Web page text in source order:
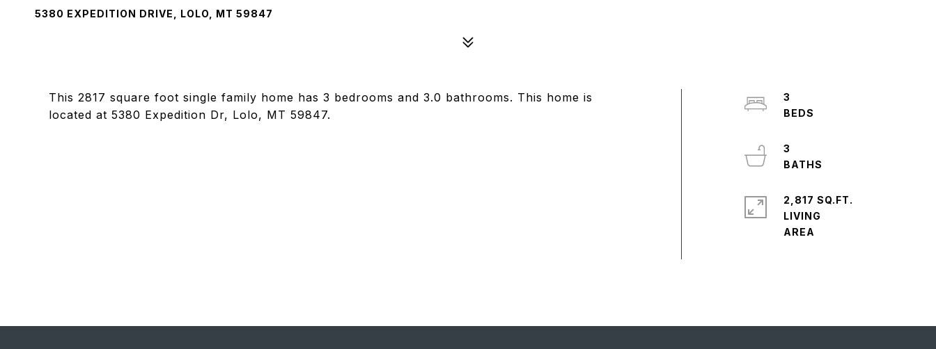
5380 EXPEDITION DRIVE, LOLO, MT 59847
This 2817 square foot single family home has 3 bedrooms and 3.0 bathrooms. This home is
located at 5380 Expedition Dr, Lolo, MT 59847.
3
3
2,817 SQ.FT.
LIVING